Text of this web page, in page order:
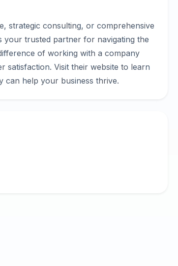
strategic consulting, or comprehensive
your trusted partner for navigating the
of working with a company
satisfaction. Visit their website to learn